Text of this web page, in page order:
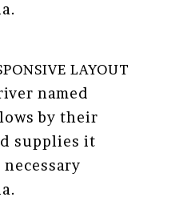
LAYOUT
named
by their
supplies it